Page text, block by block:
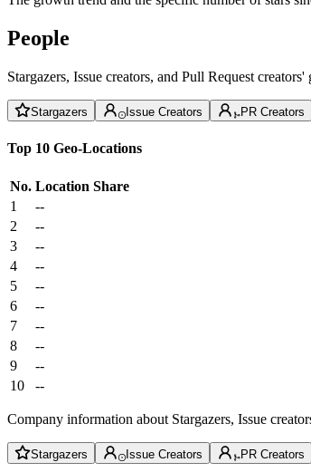
People
Stargazers, Issue creators, and Pull Request
Stargazers Issue Creators PR Creators
Top 10 Geo-Locations
No. Location Share
1
--
2
--
3
--
4
--
5
--
6
--
7
--
8
--
9
--
10
--
Company information about Stargazers, Issue
Stargazers Issue Creators PR Creators